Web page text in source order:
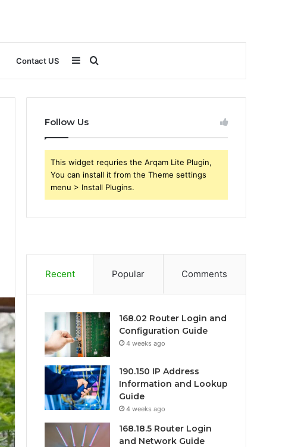
Contact US Search
for
Sidebar
Follow Us
This widget requries the Arqam Lite Plugin,
You can install it from the Theme settings
menu > Install Plugins.
Recent Popular Comments
168.02 Router Login and
Configuration Guide
4 weeks ago
190.150 IP Address
Information and Lookup
Guide
4 weeks ago
168.18.5 Router Login
and Network Guide